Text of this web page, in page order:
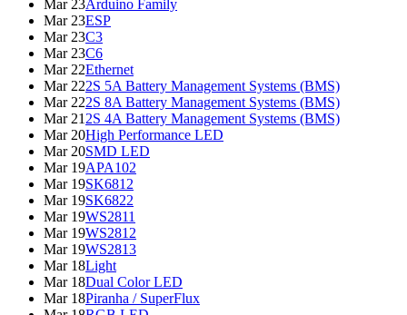
Mar 23Arduino Family
Mar 23ESP
Mar 23C3
Mar 23C6
Mar 22Ethernet
Mar 222S 5A Battery Management Systems (BMS)
Mar 222S 8A Battery Management Systems (BMS)
Mar 21 2S 4A Battery Management Systems (BMS)
Mar 20High Performance LED
Mar 20SMD LED
Mar 19APA102
Mar 19SK6812
Mar 19SK6822
Mar 19WS2811
Mar 19WS2812
Mar 19WS2813
Mar 18Light
Mar 18Dual Color LED
Mar 18Piranha / SuperFlux